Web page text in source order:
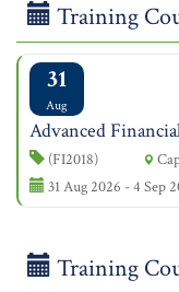
Training
31
Aug
Advanced
(FI2018)
31 Aug 2026 - 4 Sep
Training